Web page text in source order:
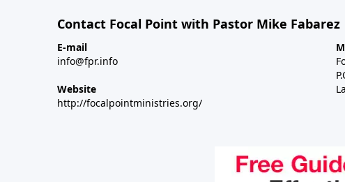
Contact Focal Point with Pastor Mike Fabarez
E-mail
info@fpr.info
Website
http://focalpointministries.org/